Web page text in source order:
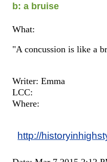
b: a bruise
What:
"A concussion is like a
Writer: Emma
LCC:
Where:
http://